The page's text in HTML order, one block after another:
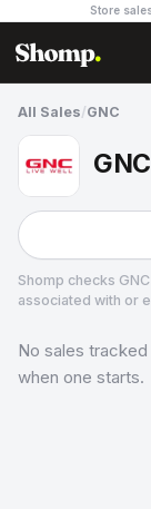
Store
All Sales/GNC
Shomp checks GNC
associated with or
GNC
3 followers
No sales
when one starts.